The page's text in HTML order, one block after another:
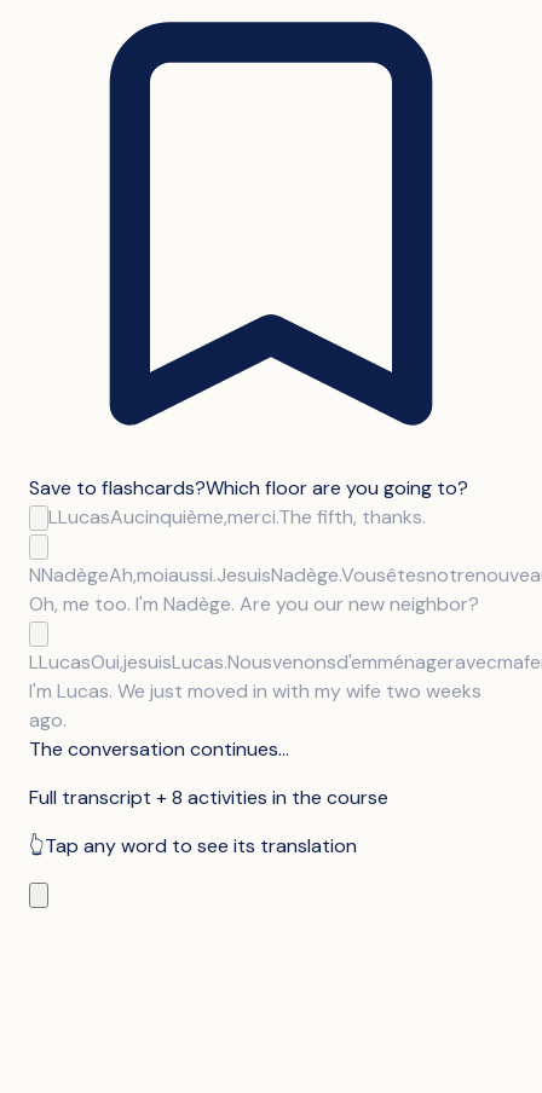
Save to flashcards?Which floor are you going to?
LLucasAucinquième,merci.The fifth, thanks.
NNadègeAh,moiaussi.JesuisNadège.Vousêtesnotre
Oh, me too. I'm Nadège. Are you our new neighbor?
LLucasOui,jesuisLucas.Nousvenonsd'emménageravecma
I'm Lucas. We just moved in with my wife two weeks
ago.
The conversation continues...
Full transcript + 8 activities in the course
👆Tap any word to see its translation